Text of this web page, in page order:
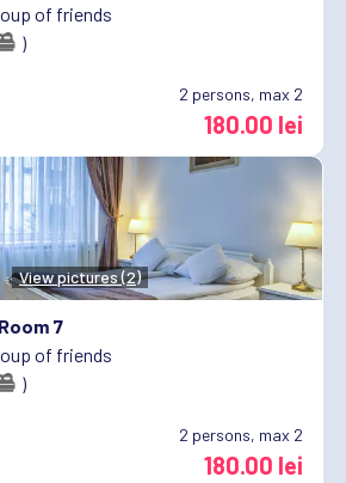
of friends
)
2 persons, max 2
180.00 lei
View pictures (2)
Room 7
of friends
)
2 persons, max 2
180.00 lei